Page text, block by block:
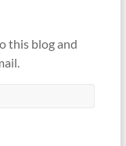
this blog and